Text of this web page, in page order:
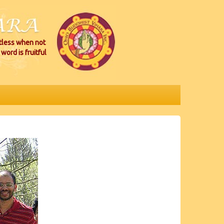
when not
word is fruitful